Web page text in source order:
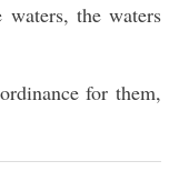
the waters
for them,